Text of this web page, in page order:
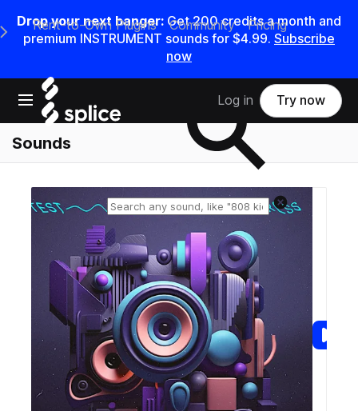
Drop your next banger: Get200credits amonth and
premium INSTRUMENT sounds for $4.99. Subscribe
now
Open main navigation
Main Navigation Menu
Rent-to-Own Plugins Community Pricing
Log in Try now
Sounds
Search samples on splice
Reset search